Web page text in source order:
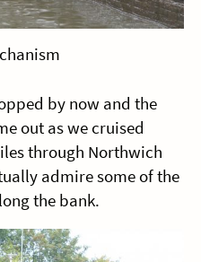
by now and the
out as we cruised
through Northwich
admire some of the
the bank.